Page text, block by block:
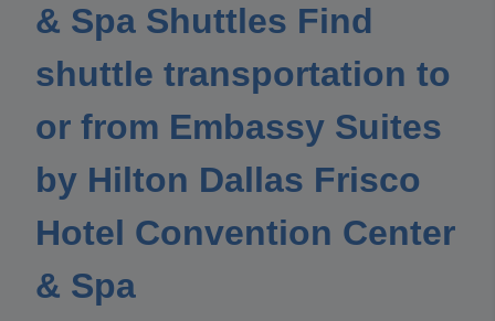
& Spa Shuttles Find
shuttle transportation to
or from Embassy Suites
by Hilton Dallas Frisco
Hotel Convention Center
& Spa